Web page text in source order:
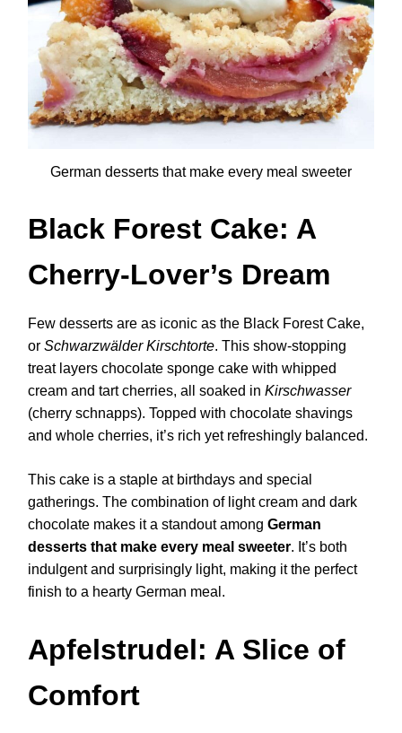
German desserts that make every meal sweeter
Black Forest Cake: A
Cherry-Lover’s Dream
Few desserts are as iconic as the Black Forest Cake,
or Schwarzwälder Kirschtorte. This show-stopping
treat layers chocolate sponge cake with whipped
cream and tart cherries, all soaked in Kirschwasser
(cherry schnapps). Topped with chocolate shavings
and whole cherries, it’s rich yet refreshingly balanced.
This cake is a staple at birthdays and special
gatherings. The combination of light cream and dark
chocolate makes it a standout among German
desserts that make every meal sweeter. It’s both
indulgent and surprisingly light, making it the perfect
finish to a hearty German meal.
Apfelstrudel: A Slice of
Comfort